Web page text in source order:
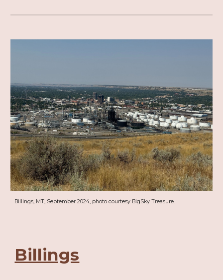
Billings, MT, September 2024, photo courtesy BigSky Treasure.
Billings